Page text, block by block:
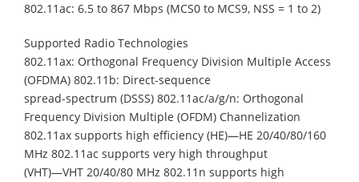
802.11ac: 6.5 to 867 Mbps (MCS0 to MCS9, NSS = 1 to 2)
Supported Radio Technologies
802.11ax: Orthogonal Frequency Division Multiple Access
(OFDMA) 802.11b: Direct-sequence
spread-spectrum (DSSS) 802.11ac/a/g/n: Orthogonal
Frequency Division Multiple (OFDM) Channelization
802.11ax supports high efficiency (HE)—HE 20/40/80/160
MHz 802.11ac supports very high throughput
(VHT)—VHT 20/40/80 MHz 802.11n supports high